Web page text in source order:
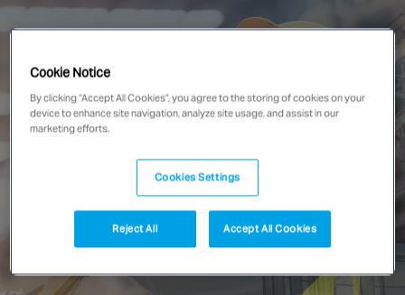
Singapore
EUROPE
Austria
France
Spain
Netherlands
Cookie Notice
By clicking “Accept All Cookies”, you agree to the storing of cookies on your
device to enhance site navigation, analyze site usage, and assist in our
marketing efforts.
Cookies Settings
Reject All Accept All Cookies